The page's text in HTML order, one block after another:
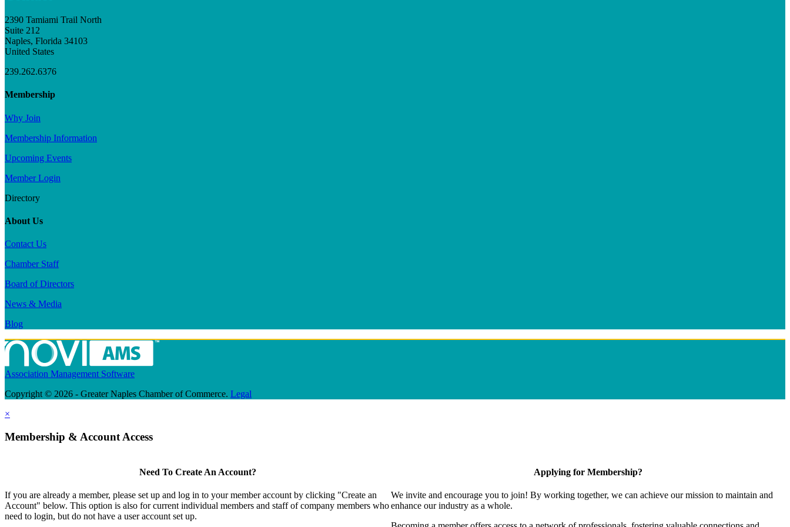
2390 Tamiami Trail North
Suite 212
Naples, Florida 34103
United States
239.262.6376
Membership
Why Join
Membership Information
Upcoming Events
Member Login
Directory
About Us
Contact Us
Chamber Staff
Board of Directors
News & Media
Blog
Association Management Software
Copyright © 2026 - Greater Naples Chamber of Commerce. Legal
×
Membership & Account Access
Need To Create An Account?
If you are already a member, please set up and log in to your member account by clicking "Create an
Account" below. This option is also for current individual members and staff of company members who
need to login, but do not have a user account set up.
Applying for Membership?
We invite and encourage you to join! By working together, we can achieve our mission to maintain and
enhance our industry as a whole.